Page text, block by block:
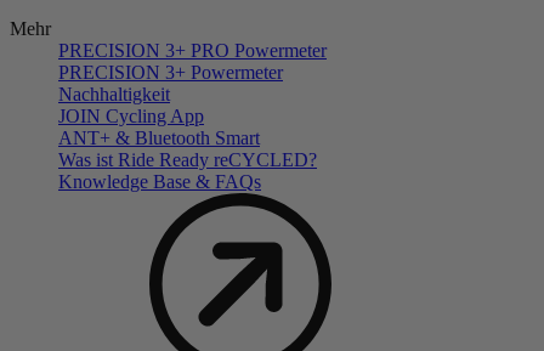
Mehr
PRECISION 3+ PRO Powermeter
PRECISION 3+ Powermeter
Nachhaltigkeit
JOIN Cycling App
ANT+ & Bluetooth Smart
Was ist Ride Ready reCYCLED?
Knowledge Base & FAQs